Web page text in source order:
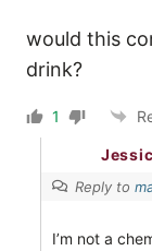
would this
drink?
1
Reply to
I’m not a